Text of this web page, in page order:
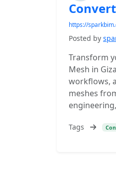
https://
Posted by
Transform
Mesh in
workflows,
meshes
Tags